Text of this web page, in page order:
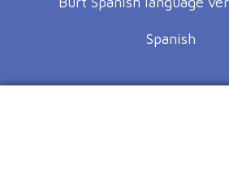
Spanish